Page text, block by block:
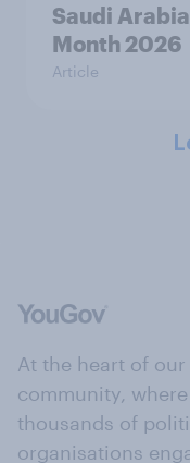
Saudi
Month 2026
Article
At the heart of
community,
thousands of
organisations